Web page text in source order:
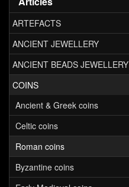
ARTEFACTS
ANCIENT JEWELLERY
ANCIENT BEADS JEWELLERY
COINS
Ancient & Greek coins
Celtic coins
Roman coins
Byzantine coins